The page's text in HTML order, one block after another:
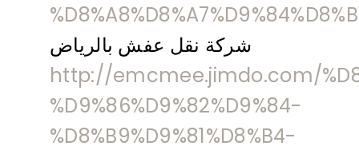
شركة نقل عفش بالرياض
http://emcmee.jimdo.com/
%D9%86%D9%82%D9%84-
%D8%B9%D9%81%D8%B4-